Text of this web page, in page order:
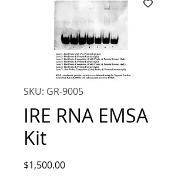
SKU: GR-9005
IRE RNA EMSA
Kit
$1,500.00Price